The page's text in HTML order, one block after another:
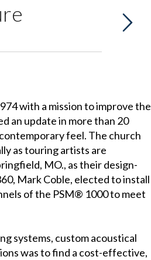
with a mission to improve the
an update in more than 20
feel. The church
as touring artists are
MO., as their design-
Mark Coble, elected to install
of the PSM® 1000 to meet
systems, custom acoustical
was to find a cost-effective,